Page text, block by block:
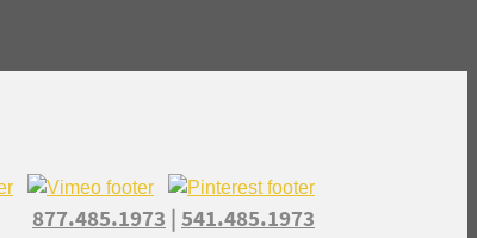
877.485.1973
541.485.1973